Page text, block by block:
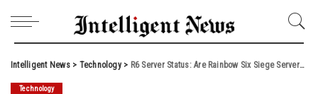
Intelligent News> Technology> R6 Server Status: Are Rainbow Six Siege Servers Down?
Technology